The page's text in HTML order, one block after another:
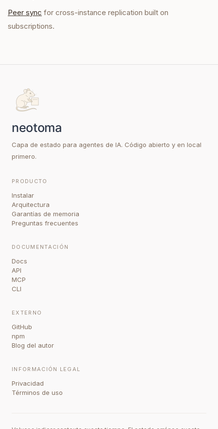
Peer sync for cross-instance replication built on
subscriptions.
Capa de estado para agentes de IA. Código abierto y en local
primero.
PRODUCTO
Instalar
Arquitectura
Garantías de memoria
Preguntas frecuentes
DOCUMENTACIÓN
Docs
API
MCP
CLI
EXTERNO
GitHub
npm
Blog del autor
INFORMACIÓN LEGAL
Privacidad
Términos de uso